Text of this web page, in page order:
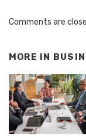
Comments are
MORE IN